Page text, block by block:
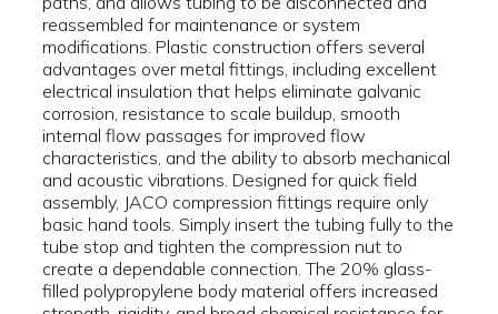
reassembled for maintenance or system
modifications. Plastic construction offers several
advantages over metal fittings, including excellent
electrical insulation that helps eliminate galvanic
corrosion, resistance to scale buildup, smooth
internal flow passages for improved flow
characteristics, and the ability to absorb mechanical
and acoustic vibrations. Designed for quick field
assembly, JACO compression fittings require only
basic hand tools. Simply insert the tubing fully to the
tube stop and tighten the compression nut to
create a dependable connection. The 20% glass-
filled polypropylene body material offers increased